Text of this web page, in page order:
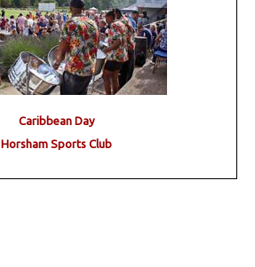
Caribbean Day
Horsham Sports Club